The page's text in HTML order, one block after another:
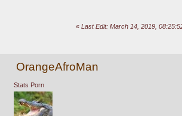
«Last Edit: March 14, 2019,
OrangeAfroMan
Stats Porn